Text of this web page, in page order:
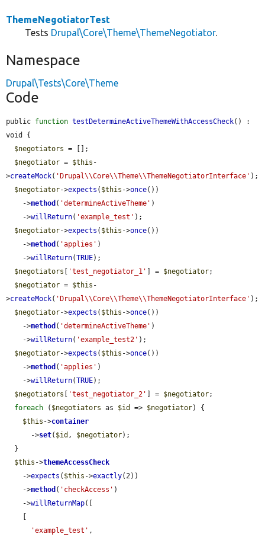
ThemeNegotiatorTest
Tests Drupal\Core\Theme\ThemeNegotiator.
Namespace
Drupal\Tests\Core\Theme
Code
public function testDetermineActiveThemeWithAccessCheck() :
void {
$negotiators = [];
$negotiator = $this -
>createMock( 'Drupal\\Core\\Theme\\ThemeNegotiatorInterface' );
$negotiator->expects ( $this ->once())
    ->
method ( 'determineActiveTheme' )
    ->
willReturn( 'example_test' );
$negotiator->expects ( $this ->once())
    ->
method ( 'applies' )
    ->
willReturn(TRUE);
$negotiators [ 'test_negotiator_1' ] = $negotiator;
$negotiator = $this -
>createMock( 'Drupal\\Core\\Theme\\ThemeNegotiatorInterface' );
$negotiator->expects ( $this ->once())
    ->
method ( 'determineActiveTheme' )
    ->
willReturn( 'example_test2' );
$negotiator->expects ( $this ->once())
    ->
method ( 'applies' )
    ->
willReturn(TRUE);
$negotiators [ 'test_negotiator_2' ] = $negotiator;
foreach ( $negotiators as $id => $negotiator) {
$this ->container
      ->
set( $id , $negotiator);
$this ->themeAccessCheck
    ->
expects ( $this ->exactly(2))
    ->
method ( 'checkAccess' )
    ->
willReturnMap([
'example_test' ,